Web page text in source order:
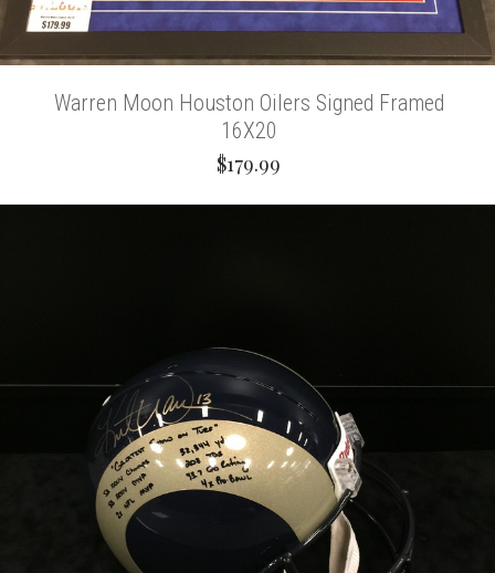
Warren Moon Houston Oilers Signed Framed
16X20
$179.99